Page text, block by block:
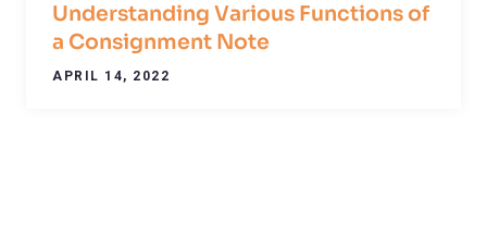
Understanding Various Functions of
a Consignment Note
APRIL 14, 2022